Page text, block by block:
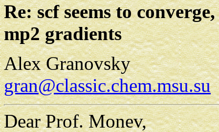
Re: scf seems to
mp2 gradients
Alex Granovsky
gran@classic.chem.msu.su
Dear Prof. Monev,